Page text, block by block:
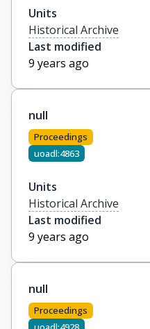
Units
Historical Archive
Last modified
9 years ago
null
Proceedings
uoadl:4863
Units
Historical Archive
Last modified
9 years ago
null
Proceedings